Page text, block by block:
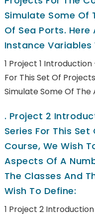
Simulate Some Of
Of Sea Ports. Here
Instance Variables
1 Project 1
For This Set Of
Simulate Some Of
. Project 2
Series For This
Course, We Wish
Aspects Of A
The Classes And
Wish To Define:
1 Project 2